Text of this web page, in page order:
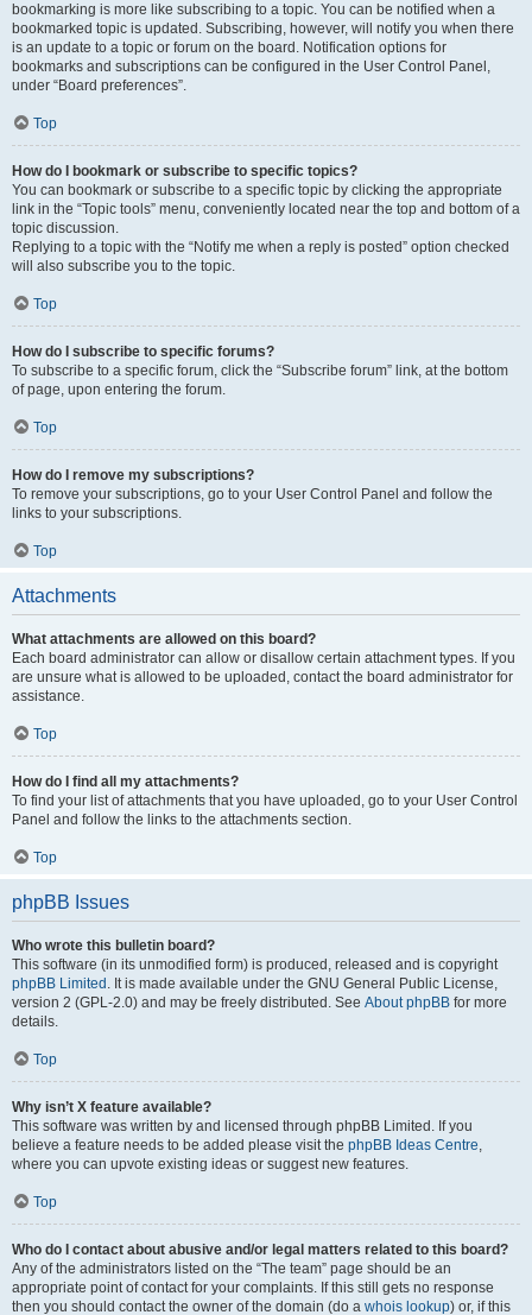
bookmarking is more like subscribing to a topic. You can be notified when a
bookmarked topic is updated. Subscribing, however, will notify you when there
is an update to a topic or forum on the board. Notification options for
bookmarks and subscriptions can be configured in the User Control Panel,
under “Board preferences”.
Top
How do I bookmark or subscribe to specific topics?
You can bookmark or subscribe to a specific topic by clicking the appropriate
link in the “Topic tools” menu, conveniently located near the top and bottom of a
topic discussion.
Replying to a topic with the “Notify me when a reply is posted” option checked
will also subscribe you to the topic.
Top
How do I subscribe to specific forums?
To subscribe to a specific forum, click the “Subscribe forum” link, at the bottom
of page, upon entering the forum.
Top
How do I remove my subscriptions?
To remove your subscriptions, go to your User Control Panel and follow the
links to your subscriptions.
Top
Attachments
What attachments are allowed on this board?
Each board administrator can allow or disallow certain attachment types. If you
are unsure what is allowed to be uploaded, contact the board administrator for
assistance.
Top
How do I find all my attachments?
To find your list of attachments that you have uploaded, go to your User Control
Panel and follow the links to the attachments section.
Top
phpBB Issues
Who wrote this bulletin board?
This software (in its unmodified form) is produced, released and is copyright
phpBB Limited . It is made available under the GNU General Public License,
version 2 (GPL-2.0) and may be freely distributed. See About phpBB for more
details.
Top
Why isn’t X feature available?
This software was written by and licensed through phpBB Limited. If you
believe a feature needs to be added please visit the phpBB Ideas Centre,
where you can upvote existing ideas or suggest new features.
Top
Who do I contact about abusive and/or legal matters related to this board?
Any of the administrators listed on the “The team” page should be an
appropriate point of contact for your complaints. If this still gets no response
then you should contact the owner of the domain (do a whois lookup) or, if this